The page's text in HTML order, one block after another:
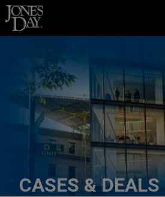
Skip to content
CASES & DEALS